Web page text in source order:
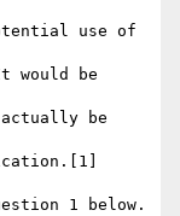
use of
would be
actually be
1 below.